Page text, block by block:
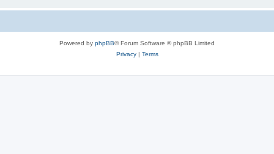
Powered by phpBB® Forum Software © phpBB Limited
Privacy| Terms